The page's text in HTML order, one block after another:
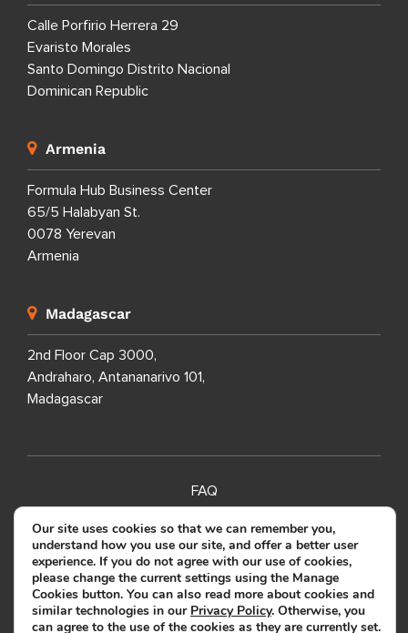
Calle Porfirio Herrera 29
Evaristo Morales
Santo Domingo Distrito Nacional
Dominican Republic
Armenia
Formula Hub Business Center
65/5 Halabyan St.
0078 Yerevan
Armenia
Madagascar
2nd Floor Cap 3000,
Andraharo, Antananarivo 101,
Madagascar
FAQ
SITEMAP
PRIVACY POLICY
TERMS OF USE
Our site uses cookies so that we can remember you,
understand how you use our site, and offer a better user
experience. If you do not agree with our use of cookies,
please change the current settings using the Manage
Cookies button. You can also read more about cookies and
similar technologies in our Privacy Policy. Otherwise, you
can agree to the use of the cookies as they are currently set.